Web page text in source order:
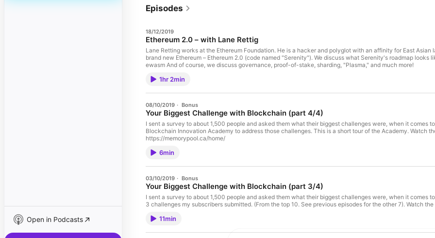
Open in Podcasts
Episodes
18/12/2019
Ethereum 2.0 – with Lane Rettig
Lane Retting works at the Ethereum Foundation. He is a hacker and polyglot with an affinity for East Asian languages. In this episode, Lane and I discuss:
brand new Ethereum – Ethereum 2.0 (code named "Serenity"). We discuss what Serenity's roadmap
ewasm And of course, we discuss governance, proof-of-stake, sharding, "Plasma," and much more!
1hr 2min
08/10/2019 · Bonus
Your Biggest Challenge with Blockchain (part 4/4)
I sent a survey to about 1,500 people and asked them what their biggest challenges were, when it comes to
Blockchain Innovation Academy to address those challenges. This is a short tour of the Academy. Watch the video – https://blockchain.global/academy/ Join the Academy –
https://memorypool.ca/home/
6min
03/10/2019 · Bonus
Your Biggest Challenge with Blockchain (part 3/4)
I sent a survey to about 1,500 people and asked them what their biggest challenges were, when it comes to learning
3 challenges my
11min